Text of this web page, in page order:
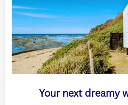
Your next dreamy